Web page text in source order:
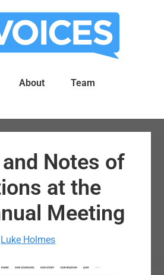
About Team
Notes of
at the
Meeting
Luke Holmes